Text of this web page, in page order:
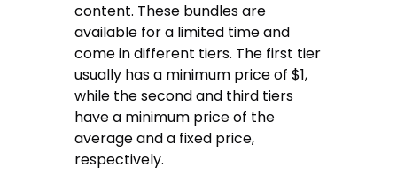
content. These bundles are
available for a limited time and
come in different tiers. The first tier
usually has a minimum price of $1,
while the second and third tiers
have a minimum price of the
average and a fixed price,
respectively.